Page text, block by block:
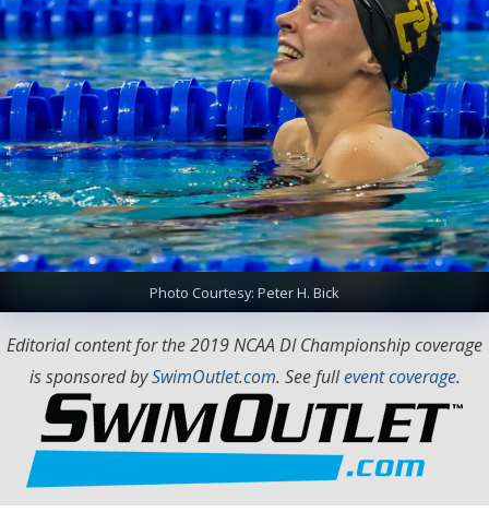
Photo Courtesy: Peter H. Bick
Editorial content for the 2019 NCAA DI Championship coverage
is sponsored bySwimOutlet.com. See fullevent coverage.